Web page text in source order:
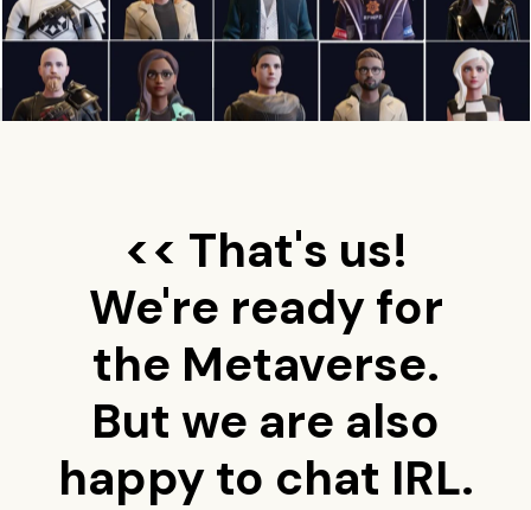
<< That's us!
We're ready for
the Metaverse.
But we are also
happy to chat IRL.